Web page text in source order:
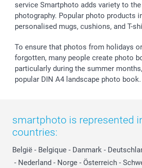
service Smartphoto adds variety to
photography. Popular photo products
personalised mugs, cushions, and T-
To ensure that photos from holidays
forgotten, many people create photo
particularly during the summer
popular DIN A4 landscape photo book.
smartphoto is represented
countries:
België - Belgique - Danmark -
- Nederland - Norge - Österreich -